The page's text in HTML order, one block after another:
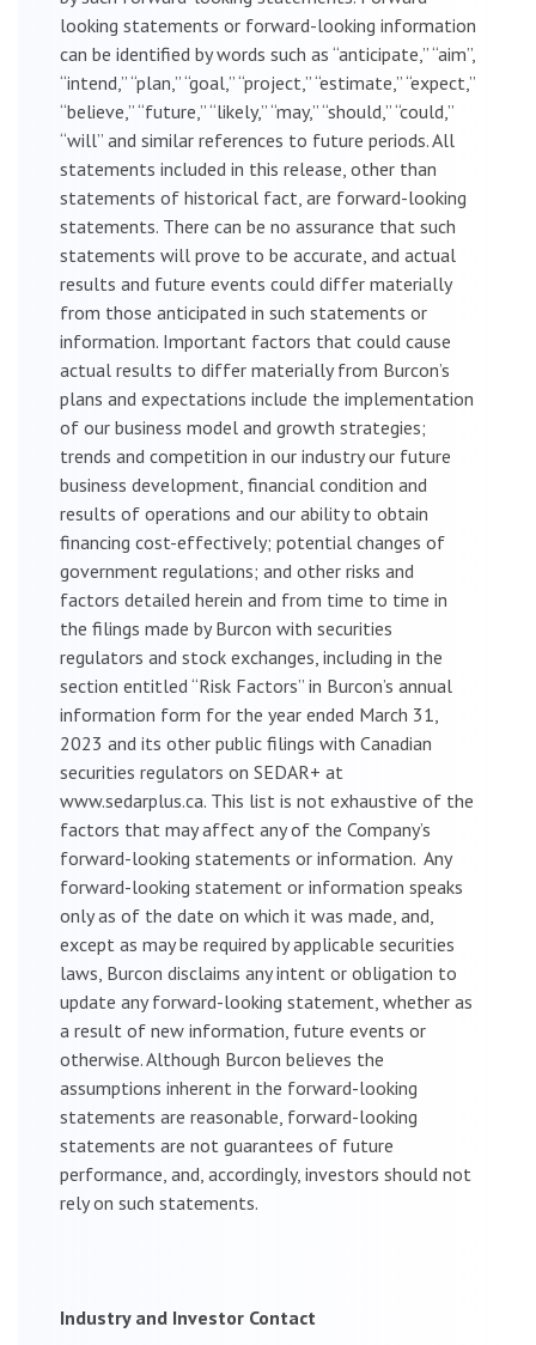
looking statements or forward-looking information
can be identified by words such as “anticipate,” “aim”,
“intend,” “plan,” “goal,” “project,” “estimate,” “expect,”
“believe,” “future,” “likely,” “may,” “should,” “could,”
“will” and similar references to future periods. All
statements included in this release, other than
statements of historical fact, are forward-looking
statements. There can be no assurance that such
statements will prove to be accurate, and actual
results and future events could differ materially
from those anticipated in such statements or
information. Important factors that could cause
actual results to differ materially from Burcon’s
plans and expectations include the implementation
of our business model and growth strategies;
trends and competition in our industry our future
business development, financial condition and
results of operations and our ability to obtain
financing cost-effectively; potential changes of
government regulations; and other risks and
factors detailed herein and from time to time in
the filings made by Burcon with securities
regulators and stock exchanges, including in the
section entitled “Risk Factors” in Burcon’s annual
information form for the year ended March 31,
2023 and its other public filings with Canadian
securities regulators on SEDAR+ at
www.sedarplus.ca. This list is not exhaustive of the
factors that may affect any of the Company’s
forward-looking statements or information. Any
forward-looking statement or information speaks
only as of the date on which it was made, and,
except as may be required by applicable securities
laws, Burcon disclaims any intent or obligation to
update any forward-looking statement, whether as
a result of new information, future events or
otherwise. Although Burcon believes the
assumptions inherent in the forward-looking
statements are reasonable, forward-looking
statements are not guarantees of future
performance, and, accordingly, investors should not
rely on such statements.
Industry and Investor Contact